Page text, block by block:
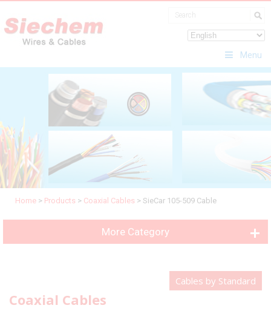
Menu
Home > Products > Coaxial Cables > SieCar 105-509 Cable
More Category
Cables by Standard
Coaxial Cables